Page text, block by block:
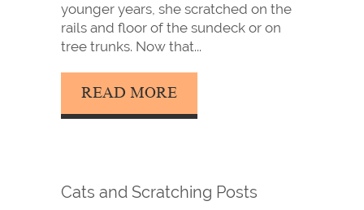
younger years, she scratched on the
rails and floor of the sundeck or on
tree trunks. Now that...
READ MORE
Cats and Scratching Posts